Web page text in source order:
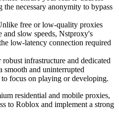
necessary anonymity to bypass
free or low-quality proxies
slow speeds, Nstproxy's
low-latency connection required
robust infrastructure and dedicated
smooth and uninterrupted
focus on playing or developing.
residential and mobile proxies,
to Roblox and implement a strong